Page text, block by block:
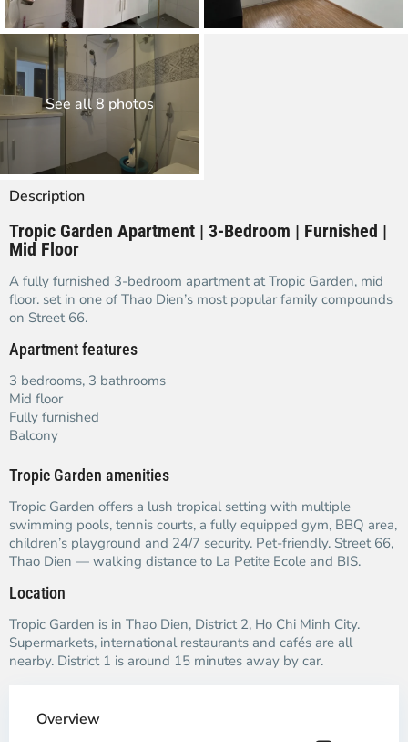
See all 8 photos
Description
Tropic Garden Apartment | 3-Bedroom | Furnished |
Mid Floor
A fully furnished 3-bedroom apartment at Tropic Garden, mid
floor. set in one of Thao Dien’s most popular family compounds
on Street 66.
Apartment features
3 bedrooms, 3 bathrooms
Mid floor
Fully furnished
Balcony
Tropic Garden amenities
Tropic Garden offers a lush tropical setting with multiple
swimming pools, tennis courts, a fully equipped gym, BBQ area,
children’s playground and 24/7 security. Pet-friendly. Street 66,
Thao Dien — walking distance to La Petite Ecole and BIS.
Location
Tropic Garden is in Thao Dien, District 2, Ho Chi Minh City.
Supermarkets, international restaurants and cafés are all
nearby. District 1 is around 15 minutes away by car.
Overview